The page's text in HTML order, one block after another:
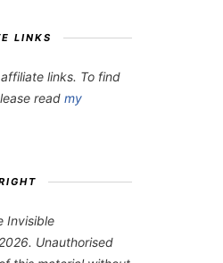
LINKS
links. To find
read my
Invisible
Unauthorised